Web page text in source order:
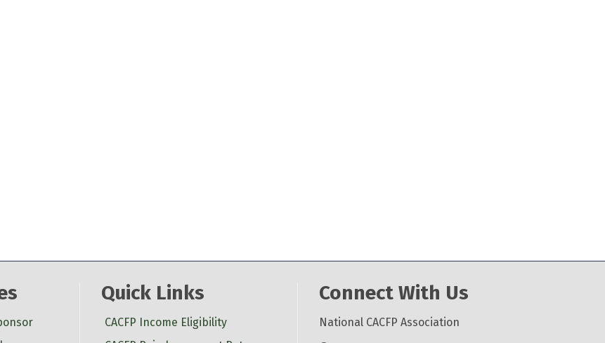
Quick Links
CACFP Income Eligibility
Connect With Us
National CACFP Association